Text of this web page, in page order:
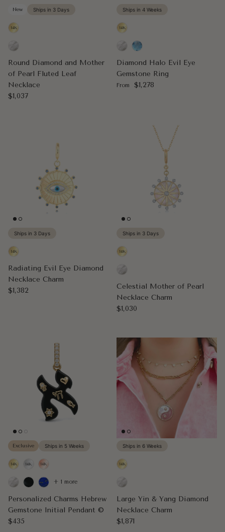
New Ships in 3 Days
Round Diamond and Mother
of Pearl Fluted Leaf
Necklace
Regular price
$1,037
Ships in 4 Weeks
Diamond Halo Evil Eye
Gemstone Ring
Regular price
From $1,278
Ships in 3 Days
Radiating Evil Eye Diamond
Necklace Charm
Regular price
$1,382
Ships in 3 Days
Celestial Mother of Pearl
Necklace Charm
Regular price
$1,030
Exclusive Ships in 5 Weeks
Personalized Charms Hebrew
Gemstone Initial Pendant ©
Regular price
$435
+ 1 more
Ships in 6 Weeks
Large Yin & Yang Diamond
Necklace Charm
Regular price
$1,871